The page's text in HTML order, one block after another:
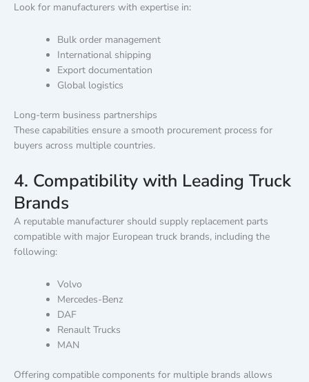
Look for manufacturers with expertise in:
Bulk order management
International shipping
Export documentation
Global logistics
Long-term business partnerships
These capabilities ensure a smooth procurement process for
buyers across multiple countries.
4. Compatibility with Leading Truck
Brands
A reputable manufacturer should supply replacement parts
compatible with major European truck brands, including the
following:
Volvo
Mercedes-Benz
DAF
Renault Trucks
MAN
Offering compatible components for multiple brands allows